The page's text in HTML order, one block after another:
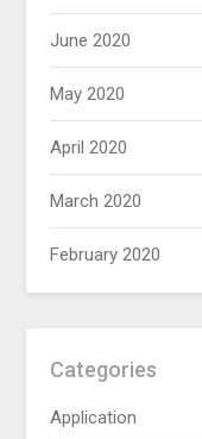
June 2020
May 2020
April 2020
March 2020
February 2020
Categories
Application